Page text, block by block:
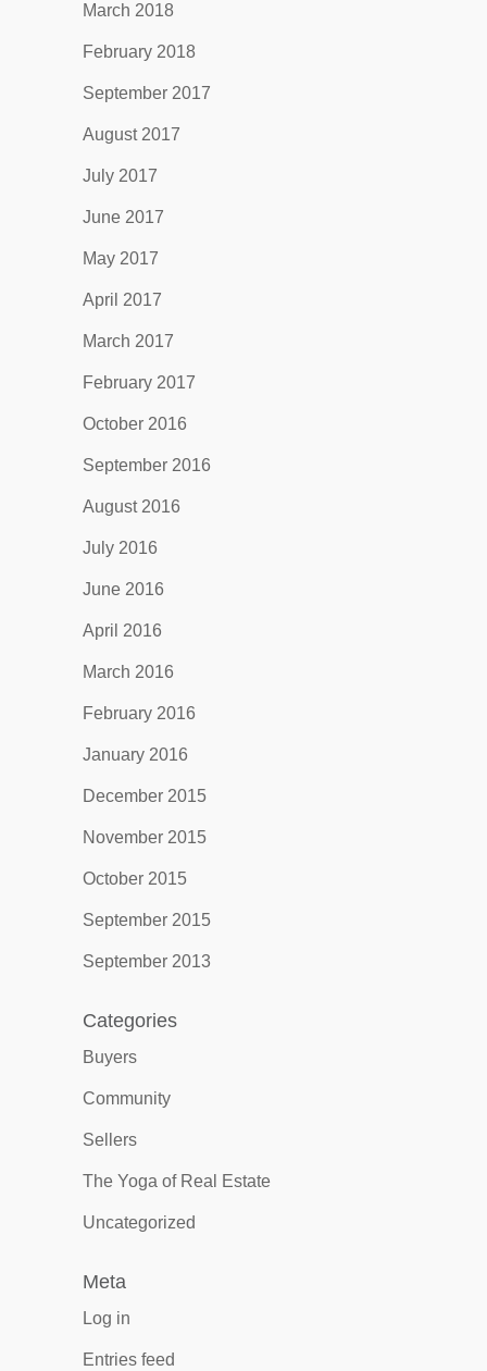
March 2018
February 2018
September 2017
August 2017
July 2017
June 2017
May 2017
April 2017
March 2017
February 2017
October 2016
September 2016
August 2016
July 2016
June 2016
April 2016
March 2016
February 2016
January 2016
December 2015
November 2015
October 2015
September 2015
September 2013
Categories
Buyers
Community
Sellers
The Yoga of Real Estate
Uncategorized
Meta
Log in
Entries feed